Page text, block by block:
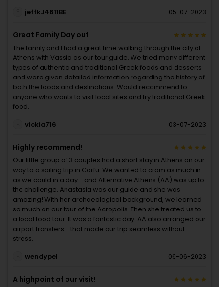
jeffkJ4611BE
05-07-2023
Great Family Day out
The family and I had a great time walking through the city of
Athens with Vassia as our tour guide. We tried many different
types of authentic and traditional Greek foods and desserts
and were given detailed information regarding the history of
both the foods and destinations. Would recommend to
anyone who wants to visit local sites and try traditional Greek
food.
vickia716
03-07-2023
Highly recommend!
Our little group of 3 couples had a short stay in Athens on our
way to a sailing trip in Corfu. We wanted to cram as much in
as we could in a day - and Alternative Athens (AA) was up to
the challenge. Anastasia was our guide and she was
amazing! With her archaeological background, we learned
so much on our tour of the Acropolis. Then she treated us to
a local food tour. It was a fantastic day. AA also arranged our
airport transfers - that made our trip seamless without
stress.
wendypel
06-06-2023
A highpoint of our visit!